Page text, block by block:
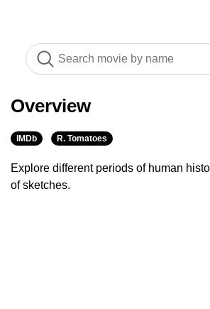
Overview
IMDb R. Tomatoes
Explore different periods of human
of sketches.